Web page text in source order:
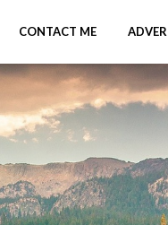
CONTACT ME